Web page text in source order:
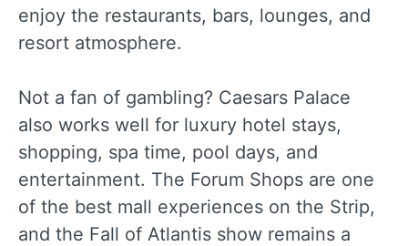
enjoy the restaurants, bars, lounges, and
resort atmosphere.
Not a fan of gambling? Caesars Palace
also works well for luxury hotel stays,
shopping, spa time, pool days, and
entertainment. The Forum Shops are one
of the best mall experiences on the Strip,
and the Fall of Atlantis show remains a